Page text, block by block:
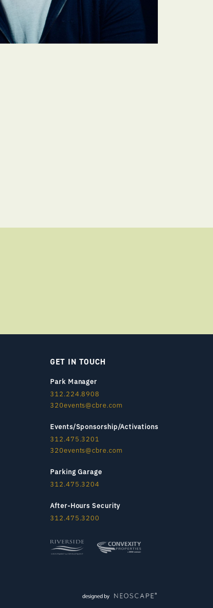
GET IN TOUCH
Park Manager
312.224.8908
320events@cbre.com
Events/Sponsorship/Activations
312.475.3201
320events@cbre.com
Parking Garage
312.475.3204
After-Hours Security
312.475.3200